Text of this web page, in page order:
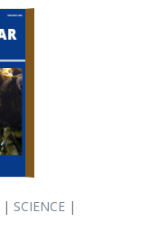
| SCIENCE |